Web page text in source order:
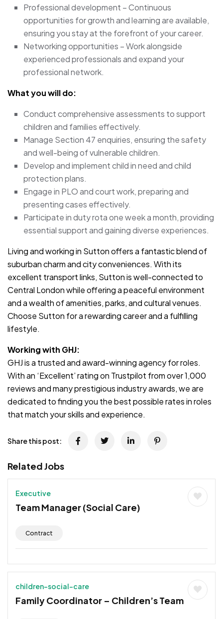
Professional development – Continuous
opportunities for growth and learning are available,
ensuring you stay at the forefront of your career.
Networking opportunities – Work alongside
experienced professionals and expand your
professional network.
What you will do:
Conduct comprehensive assessments to support
children and families effectively.
Manage Section 47 enquiries, ensuring the safety
and well-being of vulnerable children.
Develop and implement child in need and child
protection plans.
Engage in PLO and court work, preparing and
presenting cases effectively.
Participate in duty rota one week a month, providing
essential support and gaining diverse experiences.
Living and working in Sutton offers a fantastic blend of
suburban charm and city conveniences. With its
excellent transport links, Sutton is well-connected to
Central London while offering a peaceful environment
and a wealth of amenities, parks, and cultural venues.
Choose Sutton for a rewarding career and a fulfilling
lifestyle.
Working with GHJ:
GHJ is a trusted and award-winning agency for roles.
With an ‘Excellent’ rating on Trustpilot from over 1,000
reviews and many prestigious industry awards, we are
dedicated to finding you the best possible rates in roles
that match your skills and experience.
Share this post:
Related Jobs
Executive
Team Manager (Social Care)
Contract
children-social-care
Family Coordinator – Children’s Team